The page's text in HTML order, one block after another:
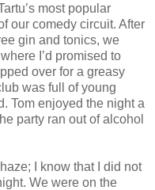
most popular
our comedy circuit. After
gin and tonics, we
I’d promised to
over for a greasy
was full of young
Tom enjoyed the night a
party ran out of alcohol
I know that I did not
We were on the